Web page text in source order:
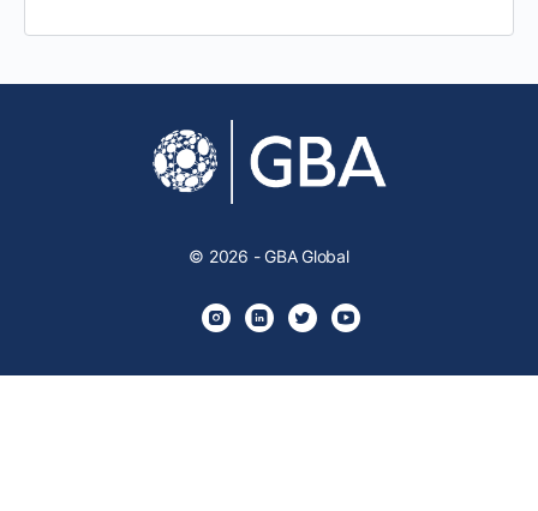
© 2026 - GBA Global